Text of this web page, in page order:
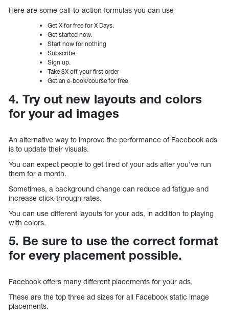
Here are some call-to-action formulas you can use
Get X for free for X Days.
Get started now.
Start now for nothing
Subscribe.
Sign up.
Take $X off your first order
Get an e-book/course for free
4. Try out new layouts and colors
for your ad images
An alternative way to improve the performance of Facebook ads
is to update their visuals.
You can expect people to get tired of your ads after you’ve run
them for a month.
Sometimes, a background change can reduce ad fatigue and
increase click-through rates.
You can use different layouts for your ads, in addition to playing
with colors.
5. Be sure to use the correct format
for every placement possible.
Facebook offers many different placements for your ads.
These are the top three ad sizes for all Facebook static image
placements.